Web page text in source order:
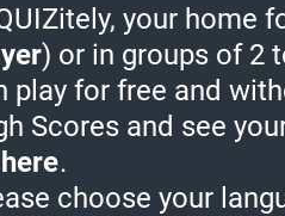
your home
) or in groups of 2
play for free and
Scores and see
here.
choose your